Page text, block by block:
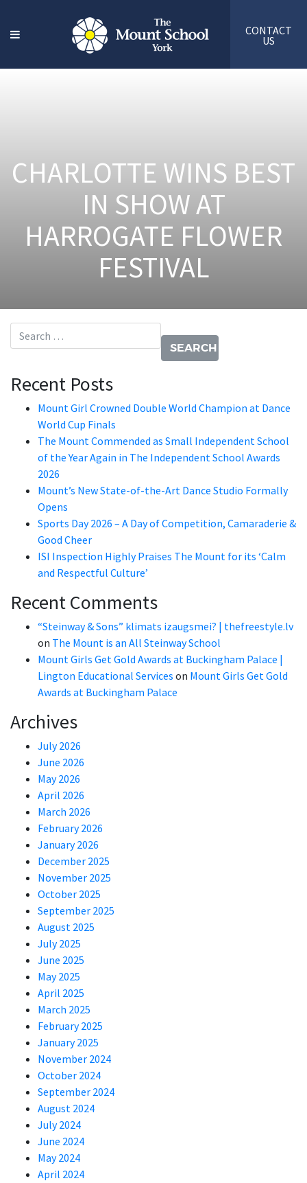
CONTACT
US
CHARLOTTE WINS BEST
IN SHOW AT
HARROGATE FLOWER
FESTIVAL
Search for:
Recent Posts
Mount Girl Crowned Double World Champion at Dance
World Cup Finals
The Mount Commended as Small Independent School
of the Year Again in The Independent School Awards
2026
Mount’s New State-of-the-Art Dance Studio Formally
Opens
Sports Day 2026 – A Day of Competition, Camaraderie &
Good Cheer
ISI Inspection Highly Praises The Mount for its ‘Calm
and Respectful Culture’
Recent Comments
“Steinway & Sons” klimats izaugsmei? | thefreestyle.lv
on The Mount is an All Steinway School
Mount Girls Get Gold Awards at Buckingham Palace |
Lington Educational Services on Mount Girls Get Gold
Awards at Buckingham Palace
Archives
July 2026
June 2026
May 2026
April 2026
March 2026
February 2026
January 2026
December 2025
November 2025
October 2025
September 2025
August 2025
July 2025
June 2025
May 2025
April 2025
March 2025
February 2025
January 2025
November 2024
October 2024
September 2024
August 2024
July 2024
June 2024
May 2024
April 2024